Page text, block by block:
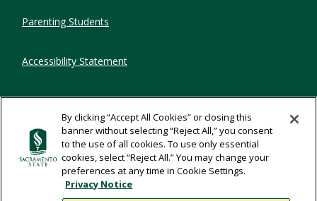
Parenting Students
Accessibility Statement
Privacy Statement
Title IX
Comments
By clicking “Accept All Cookies” or closing this
banner without selecting “Reject All,” you consent
to the use of all cookies. To use only essential
cookies, select “Reject All.” You may change your
preferences at any time in Cookie Settings.
Privacy Notice